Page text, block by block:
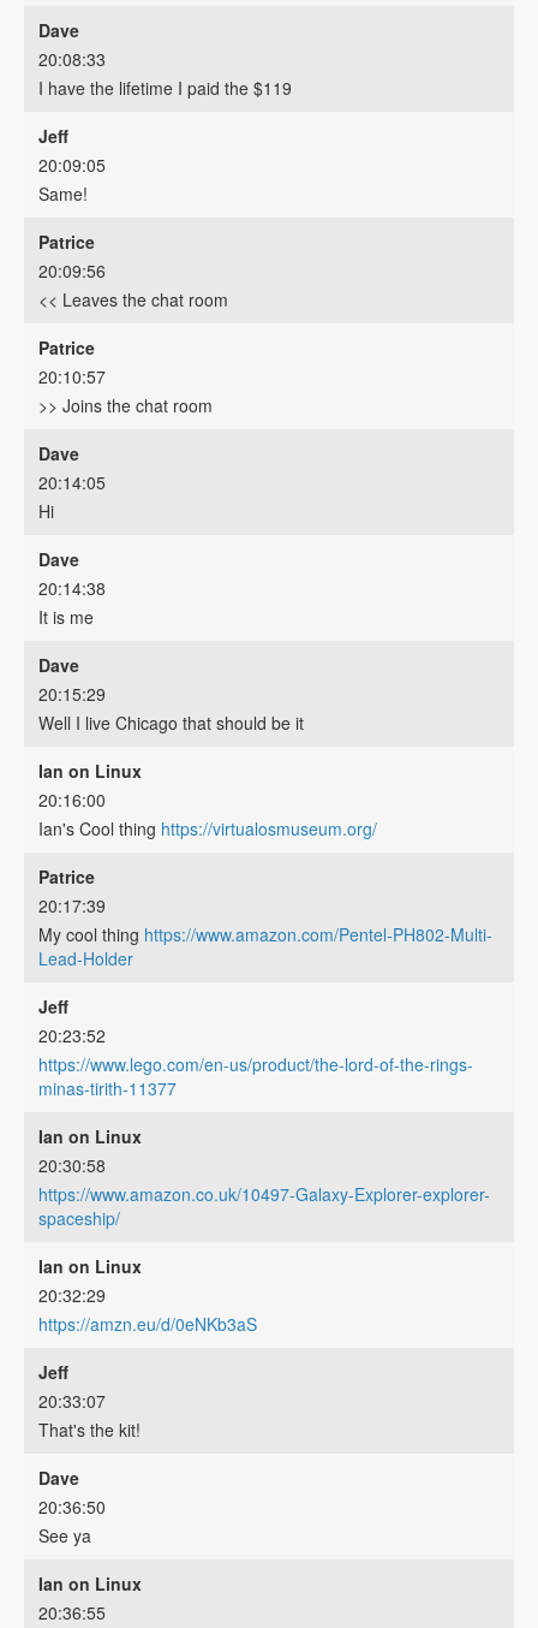
Dave
20:08:33
I have the lifetime I paid the $119
Jeff
20:09:05
Same!
Patrice
20:09:56
<< Leaves the chat room
Patrice
20:10:57
>> Joins the chat room
Dave
20:14:05
Hi
Dave
20:14:38
It is me
Dave
20:15:29
Well I live Chicago that should be it
Ian on Linux
20:16:00
Ian's Cool thing https://virtualosmuseum.org/
Patrice
20:17:39
My cool thing https://www.amazon.com/Pentel-PH802-Multi-
Lead-Holder
Jeff
20:23:52
https://www.lego.com/en-us/product/the-lord-of-the-rings-
minas-tirith-11377
Ian on Linux
20:30:58
https://www.amazon.co.uk/10497-Galaxy-Explorer-explorer-
spaceship/
Ian on Linux
20:32:29
https://amzn.eu/d/0eNKb3aS
Jeff
20:33:07
That's the kit!
Dave
20:36:50
See ya
Ian on Linux
20:36:55